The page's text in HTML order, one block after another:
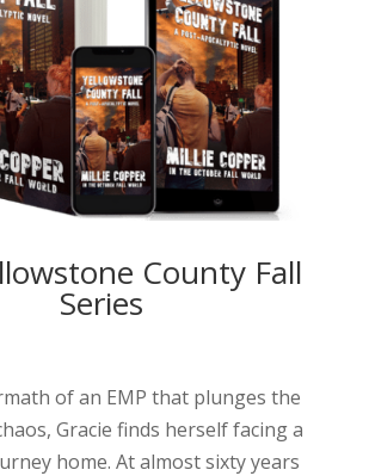
County Fall
Series
of an EMP that plunges the
Gracie finds herself facing a
home. At almost sixty years